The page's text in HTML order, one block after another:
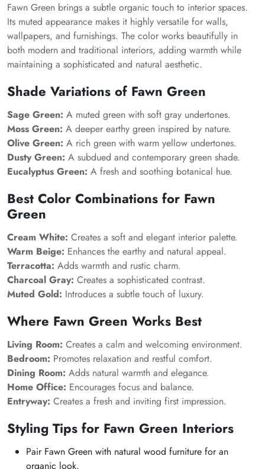
Fawn Green brings a subtle organic touch to interior spaces.
Its muted appearance makes it highly versatile for walls,
wallpapers, and furnishings. The color works beautifully in
both modern and traditional interiors, adding warmth while
maintaining a sophisticated and natural aesthetic.
Shade Variations of Fawn Green
Sage Green: A muted green with soft gray undertones.
Moss Green: A deeper earthy green inspired by nature.
Olive Green: A rich green with warm yellow undertones.
Dusty Green: A subdued and contemporary green shade.
Eucalyptus Green: A fresh and soothing botanical hue.
Best Color Combinations for Fawn
Green
Cream White: Creates a soft and elegant interior palette.
Warm Beige: Enhances the earthy and natural appeal.
Terracotta: Adds warmth and rustic charm.
Charcoal Gray: Creates a sophisticated contrast.
Muted Gold: Introduces a subtle touch of luxury.
Where Fawn Green Works Best
Living Room: Creates a calm and welcoming environment.
Bedroom: Promotes relaxation and restful comfort.
Dining Room: Adds natural warmth and elegance.
Home Office: Encourages focus and balance.
Entryway: Creates a fresh and inviting first impression.
Styling Tips for Fawn Green Interiors
Pair Fawn Green with natural wood furniture for an
organic look.